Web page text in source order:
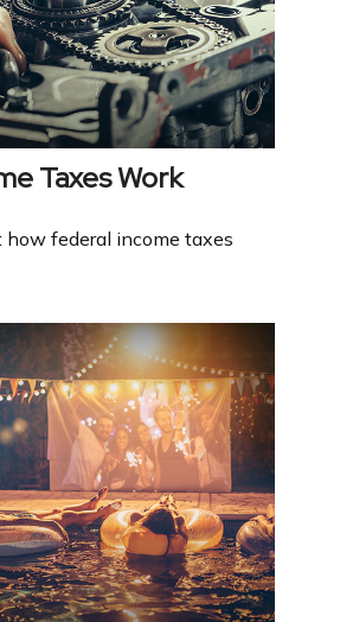
Taxes Work
how federal income taxes